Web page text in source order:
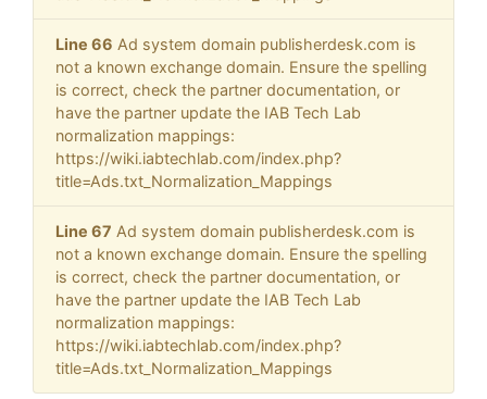
Line 66 Ad system domain publisherdesk.com is
not a known exchange domain. Ensure the spelling
is correct, check the partner documentation, or
have the partner update the IAB Tech Lab
normalization mappings:
https://wiki.iabtechlab.com/index.php?
title=Ads.txt_Normalization_Mappings
Line 67 Ad system domain publisherdesk.com is
not a known exchange domain. Ensure the spelling
is correct, check the partner documentation, or
have the partner update the IAB Tech Lab
normalization mappings:
https://wiki.iabtechlab.com/index.php?
title=Ads.txt_Normalization_Mappings